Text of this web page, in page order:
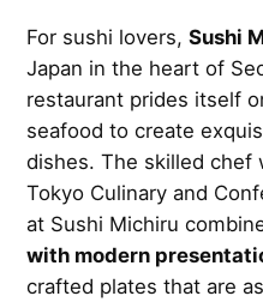
For sushi lovers,Sushi
Japan in the heart of
restaurant prides itself
seafood to create
dishes. The skilled chef
Tokyo Culinary and
at Sushi Michiru
with modern
crafted plates that are